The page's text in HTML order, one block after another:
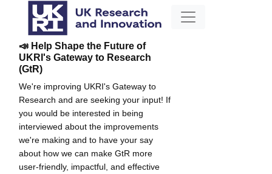
📣 Help Shape the Future of
UKRI's Gateway to Research
(GtR)
We're improving UKRI's Gateway to
Research and are seeking your input! If
you would be interested in being
interviewed about the improvements
we're making and to have your say
about how we can make GtR more
user-friendly, impactful, and effective